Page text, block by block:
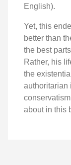
English).
Yet, this
better than
the best
Rather, his
the
authoritarian
about in this